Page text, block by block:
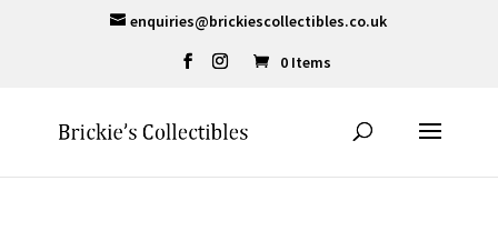
enquiries@brickiescollectibles.co.uk
0 Items